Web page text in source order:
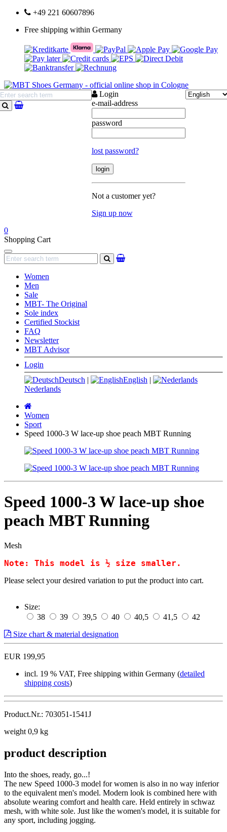
+49 221 60607896
Free shipping within Germany
search
Login
e-mail-address
password
lost password?
Not a customer yet?
Sign up now
0
Shopping Cart
Navigation
search
Women
Men
Sale
MBT- The Original
Sole index
Certified Stockist
FAQ
Newsletter
MBT Advisor
Login
Deutsch | English |
Nederlands
page
Women
Sport
Speed 1000-3 W lace-up shoe peach MBT Running
Speed 1000-3 W lace-up shoe
peach MBT Running
Mesh
Note: This model is ½ size smaller.
Please select your desired variation to put the product into cart.
Size:
38
39 39,5 40 40,5 41,5
42
Size chart & material designation
EUR 199,95
incl. 19 % VAT, Free shipping within Germany (detailed
shipping costs)
Product.Nr.: 703051-1541J
weight 0,9 kg
product description
Into the shoes, ready, go...!
The new Speed 1000-3 model for women is also in no way inferior
to the equivalent men's model. Modern look is combined here with
absolute wearing comfort and health care. Held entirely in schwaz
mesh, with white sole. Just like the women's model, it is suitable for
any sport, including jogging.